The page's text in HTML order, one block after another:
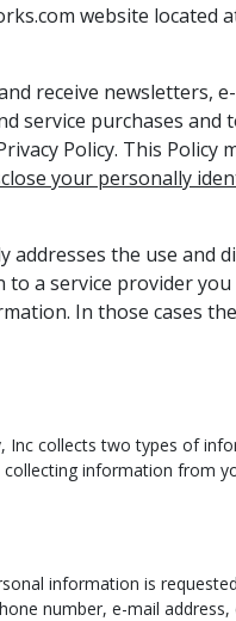
website located
receive
purchases and
Policy. This Policy
your personally
addresses the use
a service provider
In those cases
collects two types of
information from
information is
number, e-mail